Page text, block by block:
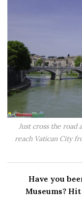
Just cross the road
reach Vatican City
Have you
Museums?